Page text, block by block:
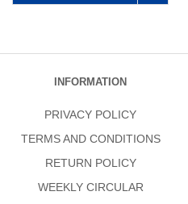
INFORMATION
PRIVACY POLICY
TERMS AND CONDITIONS
RETURN POLICY
WEEKLY CIRCULAR